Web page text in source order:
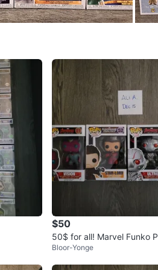
$50
50$ for all! Marvel Funko
Star-Lord, Ultron, Thor
Bloor-Yonge